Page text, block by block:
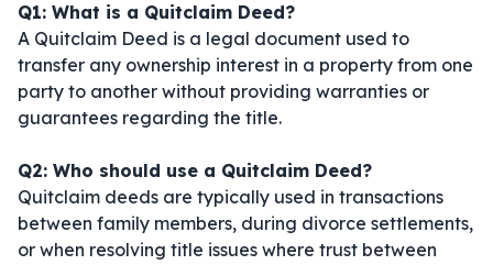
Q1: What is a Quitclaim Deed?
A Quitclaim Deed is a legal document used to
transfer any ownership interest in a property from one
party to another without providing warranties or
guarantees regarding the title.
Q2: Who should use a Quitclaim Deed?
Quitclaim deeds are typically used in transactions
between family members, during divorce settlements,
or when resolving title issues where trust between